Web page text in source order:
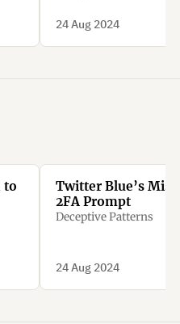
24 Aug 2024
to
Twitter Blue’s
2FA Prompt
Deceptive Patterns
24 Aug 2024